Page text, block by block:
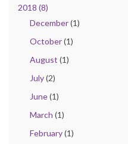
2018 (8)
December(1)
October(1)
August (1)
July(2)
June(1)
March (1)
February(1)